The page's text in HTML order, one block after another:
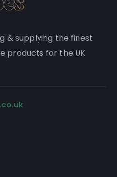
& supplying the finest
products for the UK